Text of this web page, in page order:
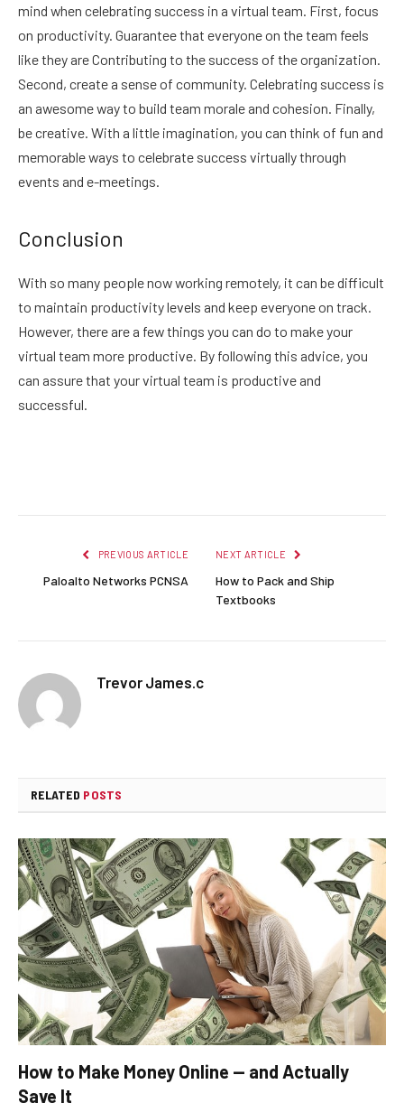
mind when celebrating success in a virtual team. First, focus
on productivity. Guarantee that everyone on the team feels
like they are Contributing to the success of the organization.
Second, create a sense of community. Celebrating success is
an awesome way to build team morale and cohesion. Finally,
be creative. With a little imagination, you can think of fun and
memorable ways to celebrate success virtually through
events and e-meetings.
Conclusion
With so many people now working remotely, it can be difficult
to maintain productivity levels and keep everyone on track.
However, there are a few things you can do to make your
virtual team more productive. By following this advice, you
can assure that your virtual team is productive and
successful.
PREVIOUS ARTICLE
Paloalto Networks PCNSA
NEXT ARTICLE
How to Pack and Ship
Textbooks
Trevor James.c
RELATED POSTS
How to Make Money Online — and Actually
Save It